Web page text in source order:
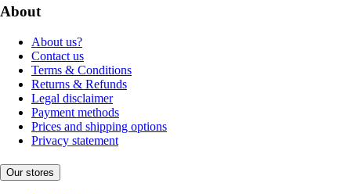
About
About us?
Contact us
Terms & Conditions
Returns & Refunds
Legal disclaimer
Payment methods
Prices and shipping options
Privacy statement
Our stores